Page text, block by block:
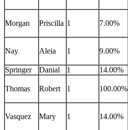
Morgan Priscilla 1 7.00%
Nay Aleia 1 9.00%
Springer
Danial 1 14.00%
Thomas Robert 1 100.00%
Vasquez Mary 1 14.00%